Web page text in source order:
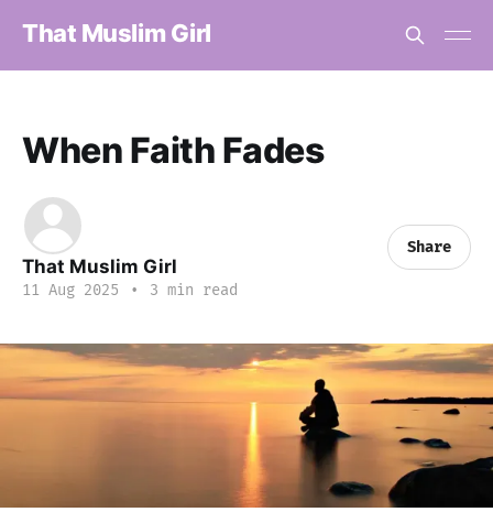
That Muslim Girl
When Faith Fades
That Muslim Girl
11 Aug 2025 • 3 min read
Share